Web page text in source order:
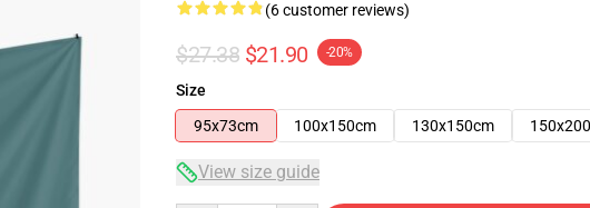
(6 customer reviews)
$27.38 $21.90 -20%
Size
95x73cm
100x150cm 130x150cm
View size guide